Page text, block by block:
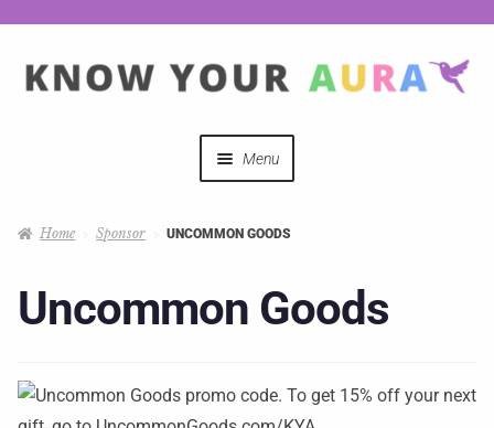
Menu
Podcast Coupon Codes
Home Sponsor UNCOMMON GOODS
Uncommon Goods